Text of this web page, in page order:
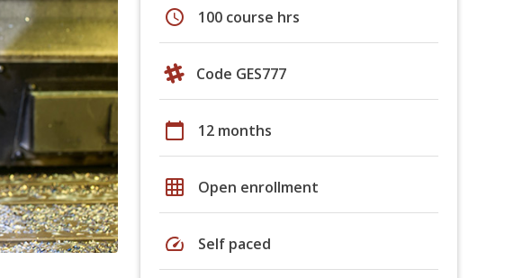
schedule 100 course hrs
Code GES777
calendar_today 12 months
grid_on Open enrollment
speed Self paced